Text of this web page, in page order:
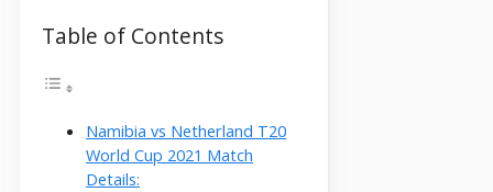
Table of Contents
Namibia vs Netherland T20
World Cup 2021 Match
Details: